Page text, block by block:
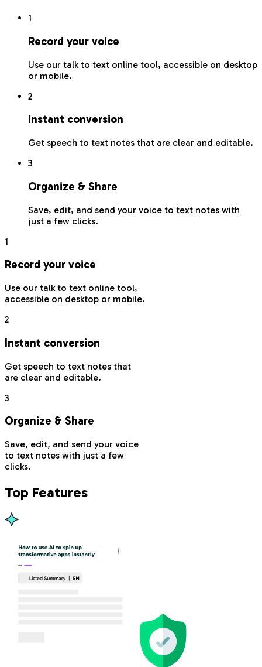
1
Record your voice
Use our talk to text online tool, accessible on desktop
or mobile.
2
Instant conversion
Get speech to text notes that are clear and editable.
3
Organize & Share
Save, edit, and send your voice to text notes with
just a few clicks.
1
Record your voice
Use our talk to text online tool,
accessible on desktop or mobile.
2
Instant conversion
Get speech to text notes that
are clear and editable.
3
Organize & Share
Save, edit, and send your voice
to text notes with just a few
clicks.
Top Features